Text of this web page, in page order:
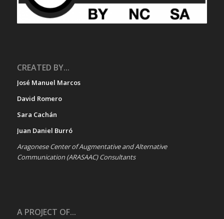
CREATED BY...
José Manuel Marcos
David Romero
Sara Cachán
Juan Daniel Burró
Aragonese Center of Augmentative and Alternative
Communication (ARASAAC) Consultants
A PROJECT OF...